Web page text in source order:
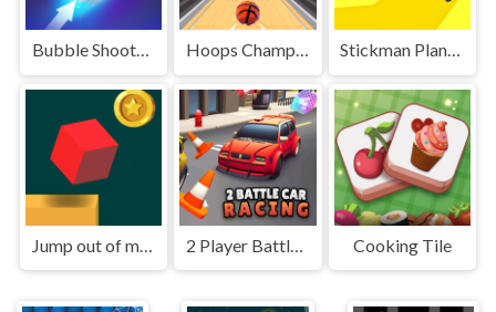
Bubble Shooter HD 2 Hoops Champ 3D Stickman Planks Fall
Jump out of maze Cooking Tile